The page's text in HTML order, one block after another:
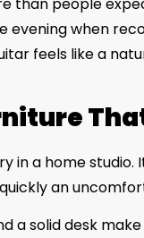
evening when
feels like a
in a home
an
a solid desk